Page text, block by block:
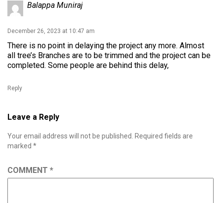
Balappa Muniraj
December 26, 2023 at 10:47 am
There is no point in delaying the project any more. Almost
all tree’s Branches are to be trimmed and the project can be
completed. Some people are behind this delay,
Reply
Leave a Reply
Your email address will not be published.
Required fields are
marked *
COMMENT *